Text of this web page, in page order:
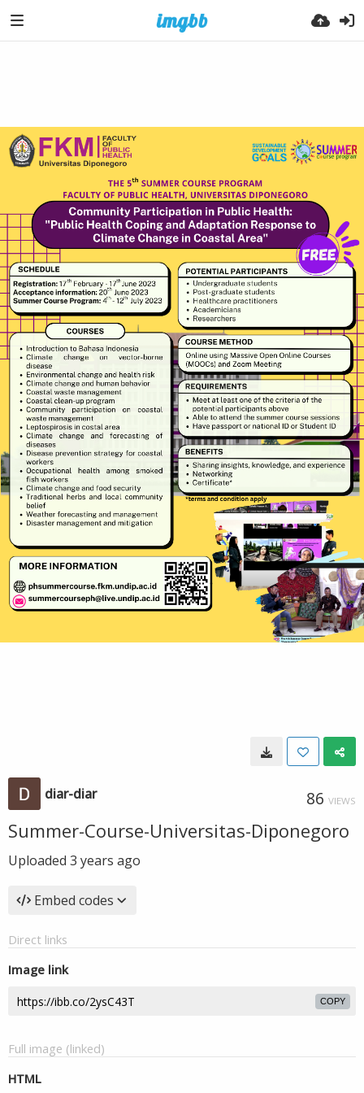
diar-diar 86 VIEWS
Summer-Course-Universitas-Diponegoro
Uploaded 3 years ago
Embed codes
Direct links
Image link
COPY
Full image (linked)
HTML